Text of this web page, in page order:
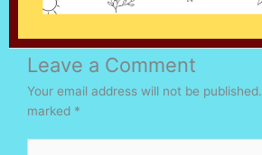
Leave a Comment
Your email address will not be published.
marked *